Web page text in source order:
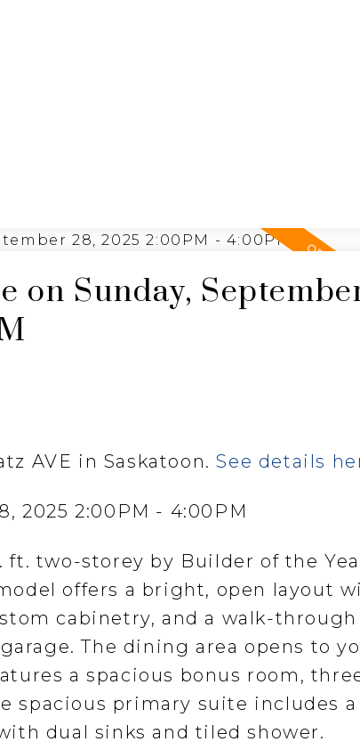
on Sunday,
AVE in Saskatoon.See details
2025 2:00PM - 4:00PM
ft. two-storey by Builder of the
offers a bright, open layout
cabinetry, and a walk-through
The dining area opens to
a spacious bonus room,
spacious primary suite includes a
dual sinks and tiled shower.